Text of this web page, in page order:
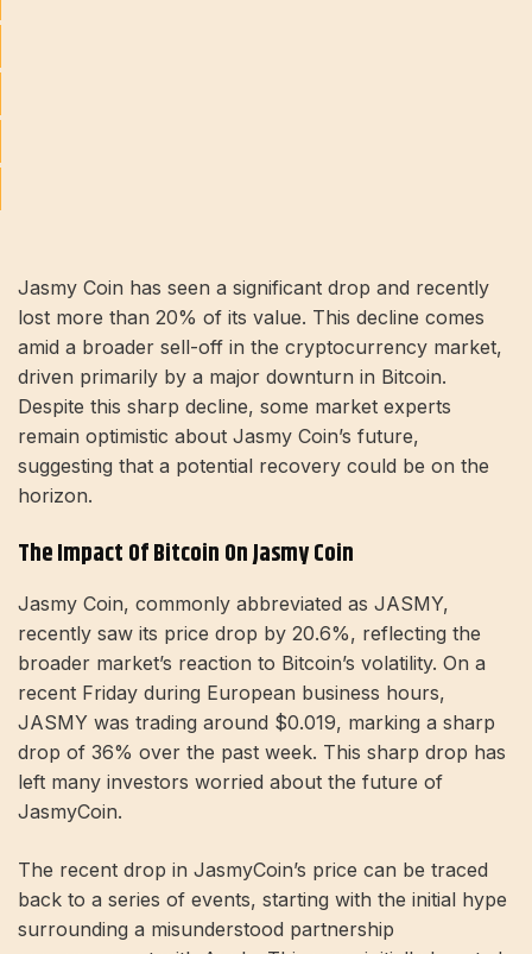
Jasmy Coin has seen a significant drop and recently
lost more than 20% of its value. This decline comes
amid a broader sell-off in the cryptocurrency market,
driven primarily by a major downturn in Bitcoin.
Despite this sharp decline, some market experts
remain optimistic about Jasmy Coin’s future,
suggesting that a potential recovery could be on the
horizon.
The Impact Of Bitcoin On Jasmy Coin
Jasmy Coin, commonly abbreviated as JASMY,
recently saw its price drop by 20.6%, reflecting the
broader market’s reaction to Bitcoin’s volatility. On a
recent Friday during European business hours,
JASMY was trading around $0.019, marking a sharp
drop of 36% over the past week. This sharp drop has
left many investors worried about the future of
JasmyCoin.
The recent drop in JasmyCoin’s price can be traced
back to a series of events, starting with the initial hype
surrounding a misunderstood partnership